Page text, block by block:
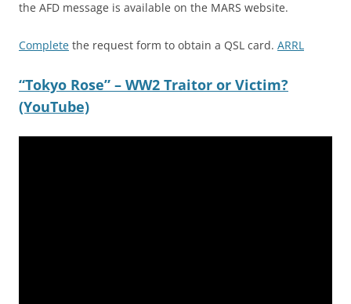
the AFD message is available on the MARS website.
Complete the request form to obtain a QSL card. ARRL
“Tokyo Rose” – WW2 Traitor or Victim?
(YouTube)